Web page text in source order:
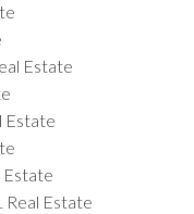
Estate
Estate
Estate
Real Estate